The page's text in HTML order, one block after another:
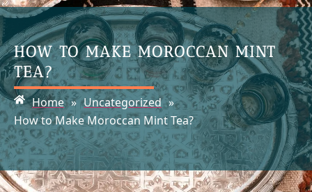
HOW TO MAKE MOROCCAN MINT
TEA?
Home » Uncategorized »
How to Make Moroccan Mint Tea?